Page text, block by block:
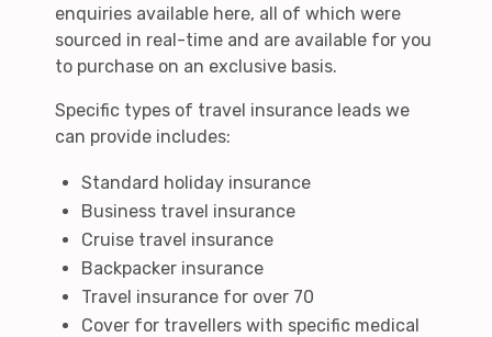
enquiries available here, all of which were
sourced in real-time and are available for you
to purchase on an exclusive basis.
Specific types of travel insurance leads we
can provide includes:
Standard holiday insurance
Business travel insurance
Cruise travel insurance
Backpacker insurance
Travel insurance for over 70
Cover for travellers with specific medical